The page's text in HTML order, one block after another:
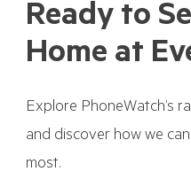
Ready to
Home at
Explore PhoneWatch’s
and discover how we
most.